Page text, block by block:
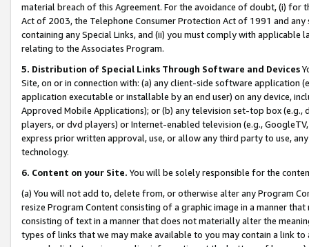
material breach of this Agreement. For the avoidance of doubt, (i) for
Act of 2003, the Telephone Consumer Protection Act of 1991 and
containing any Special Links, and (ii) you must comply with
relating to the Associates Program.
5. Distribution of Special Links Through Software and Devices
Site, on or in connection with: (a) any client-side software application
application executable or installable by an end user) on any device,
Approved Mobile Applications); or (b) any television set-top box
players, or dvd players) or Internet-enabled television (e.g.,
express prior written approval, use, or allow any third party to use,
technology.
6. Content on your Site. You will be solely responsible for the
(a) You will not add to, delete from, or otherwise alter any Program
resize Program Content consisting of a graphic image in a manner
consisting of text in a manner that does not materially alter the
types of links that we may make available to you may contain a link